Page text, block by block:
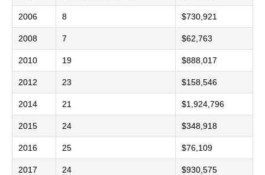
2006 8 $730,921
2008 7 $62,763
2010 19 $888,017
2012 23 $158,546
2014 21 $1,924,796
2015 24 $348,918
2016 25 $76,109
2017 24 $930,575